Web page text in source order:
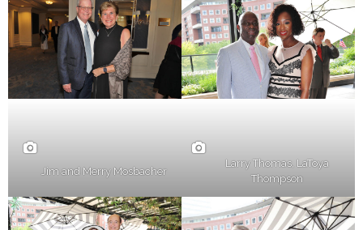
Jim and Merry Mosbacher
Larry Thomas, LaToya
Thompson